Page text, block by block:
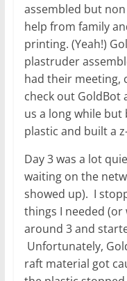
assembled but
help from family
printing. (Yeah!)
plastruder
had their meeting,
check out
us a long while
plastic and built a
Day 3 was a lot
waiting on the
showed up). I
things I needed
around 3 and
Unfortunately,
raft material got